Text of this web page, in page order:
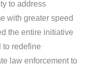
to address
with greater speed
the entire initiative
to redefine
law enforcement to